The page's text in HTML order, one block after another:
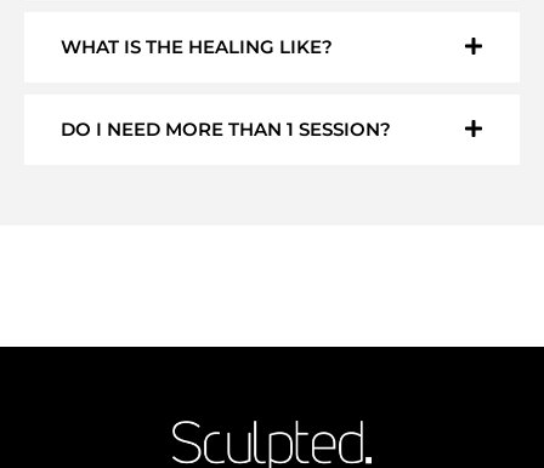
WHAT IS THE HEALING LIKE?
DO I NEED MORE THAN 1 SESSION?